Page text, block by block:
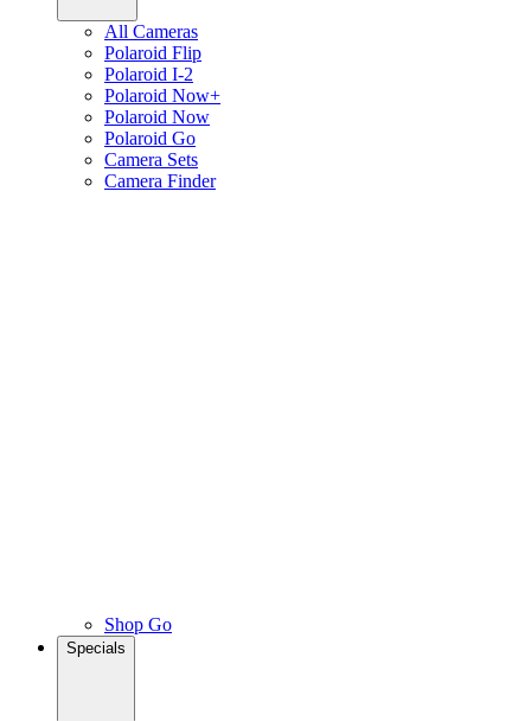
All Cameras
Polaroid Flip
Polaroid I-2
Polaroid Now+
Polaroid Now
Polaroid Go
Camera Sets
Camera Finder
Shop Go
Specials